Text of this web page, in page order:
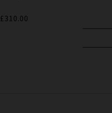
£310.00